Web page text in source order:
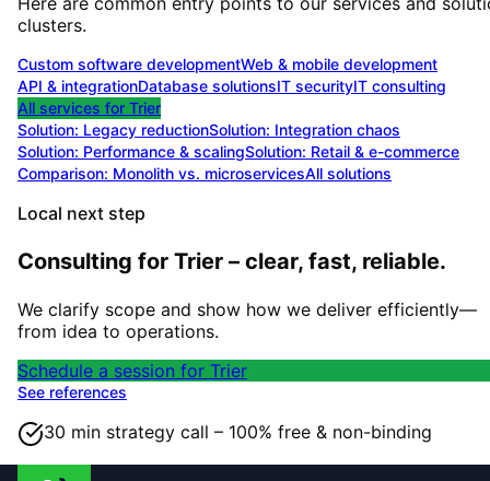
clusters.
Custom software developmentWeb & mobile development
API & integrationDatabase solutionsIT securityIT consulting
All services for Trier
Solution: Legacy reductionSolution: Integration chaos
Solution: Performance & scalingSolution: Retail & e-commerce
Comparison: Monolith vs. microservicesAll solutions
Local next step
Consulting for Trier – clear, fast, reliable.
We clarify scope and show how we deliver efficiently—
from idea to operations.
Schedule a session for Trier
See references
30 min strategy call – 100% free & non-binding